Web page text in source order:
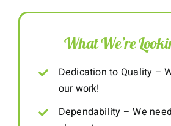
What We’re
Dedication to Quality –
our work!
Dependability – We